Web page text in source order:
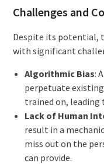
Challenges and
Despite its potential,
with significant
Algorithmic Bias:
perpetuate
trained on, leading
Lack of Human
result in a
miss out on the
can provide.